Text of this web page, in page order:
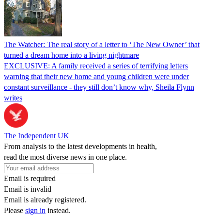
The Watcher: The real story of a letter to ‘The New Owner’ that
turned a dream home into a living nightmare
EXCLUSIVE: A family received a series of terrifying letters
warning that their new home and young children were under
constant surveillance - they still don’t know why, Sheila Flynn
writes
The Independent UK
From analysis to the latest developments in health,
read the most diverse news in one place.
Email is required
Email is invalid
Email is already registered.
Please sign in instead.